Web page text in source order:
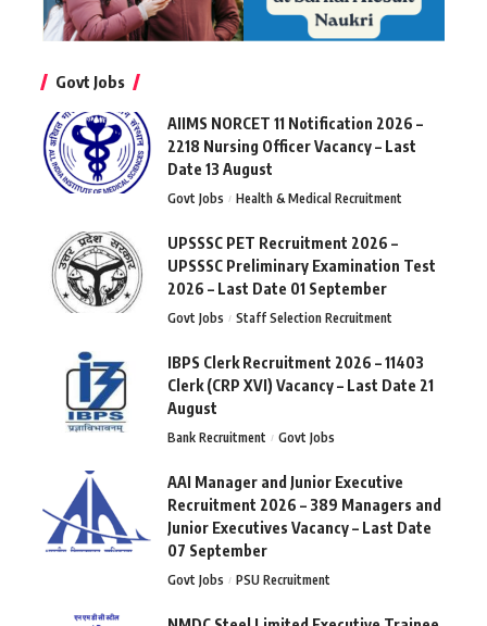
Govt Jobs
AIIMS NORCET 11 Notification 2026 –
2218 Nursing Officer Vacancy – Last
Date 13 August
Govt Jobs Health & Medical Recruitment
UPSSSC PET Recruitment 2026 –
UPSSSC Preliminary Examination Test
2026 – Last Date 01 September
Govt Jobs Staff Selection Recruitment
IBPS Clerk Recruitment 2026 – 11403
Clerk (CRP XVI) Vacancy – Last Date 21
August
Bank Recruitment Govt Jobs
AAI Manager and Junior Executive
Recruitment 2026 – 389 Managers and
Junior Executives Vacancy – Last Date
07 September
Govt Jobs PSU Recruitment